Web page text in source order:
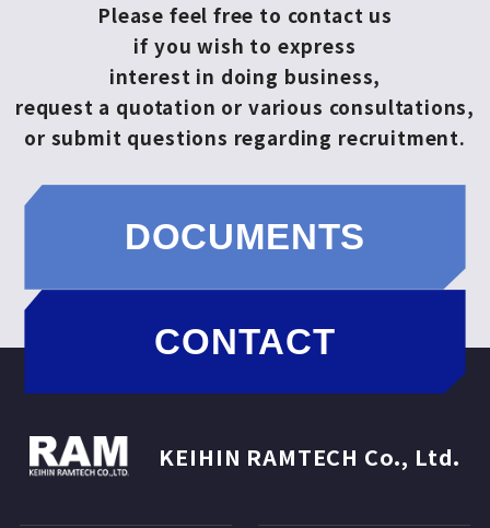
Please feel free to contact us
if you wish to express
interest in doing business,
request a quotation or various consultations,
or submit questions regarding recruitment.
DOCUMENTS
CONTACT
KEIHIN RAMTECH Co., Ltd.